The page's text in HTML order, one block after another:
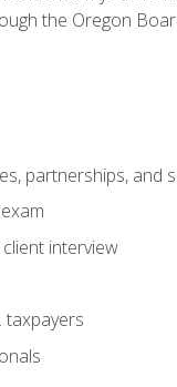
the Oregon
partnerships, and
interview
taxpayers